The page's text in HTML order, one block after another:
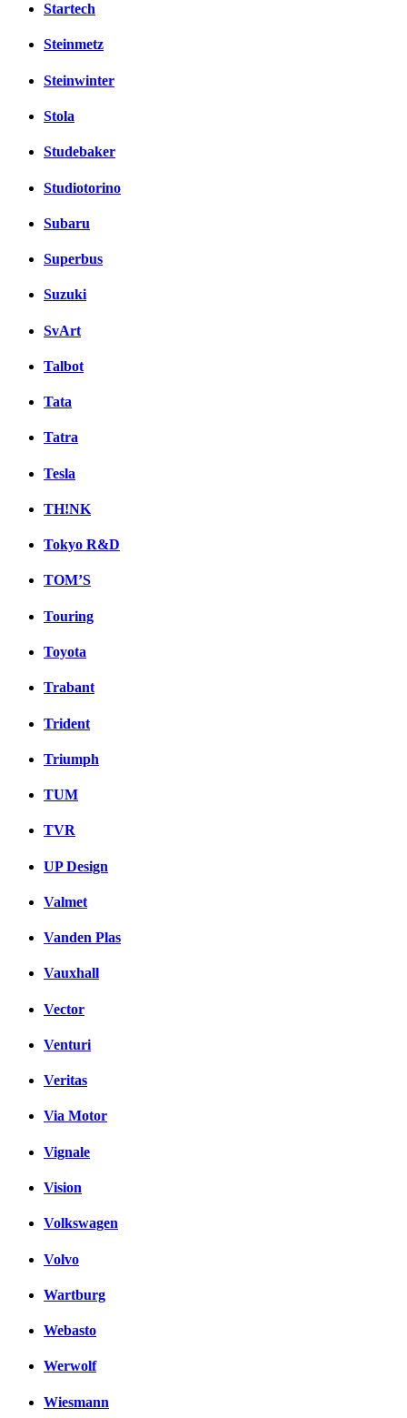
Startech
Steinmetz
Steinwinter
Stola
Studebaker
Studiotorino
Subaru
Superbus
Suzuki
SvArt
Talbot
Tata
Tatra
Tesla
TH!NK
Tokyo R&D
TOM’S
Touring
Toyota
Trabant
Trident
Triumph
TUM
TVR
UP Design
Valmet
Vanden Plas
Vauxhall
Vector
Venturi
Veritas
Via Motor
Vignale
Vision
Volkswagen
Volvo
Wartburg
Webasto
Werwolf
Wiesmann